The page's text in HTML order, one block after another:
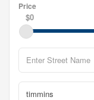
Price
$0